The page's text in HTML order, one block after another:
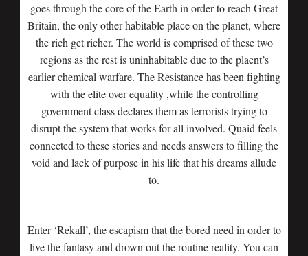
goes through the core of the Earth in order to reach Great
Britain, the only other habitable place on the planet, where
the rich get richer. The world is comprised of these two
regions as the rest is uninhabitable due to the plaent’s
earlier chemical warfare. The Resistance has been fighting
with the elite over equality ,while the controlling
government class declares them as terrorists trying to
disrupt the system that works for all involved. Quaid feels
connected to these stories and needs answers to filling the
void and lack of purpose in his life that his dreams allude
to.
Enter ‘Rekall’, the escapism that the bored need in order to
live the fantasy and drown out the routine reality. You can